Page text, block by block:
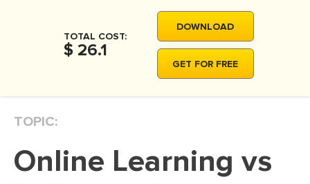
THESIS
THESIS PROPOSAL
DISSERTATION REVIEW
TOTAL COST:
$ 26.1
DOWNLOAD
GET FOR FREE
TOPIC:
Online Learning vs